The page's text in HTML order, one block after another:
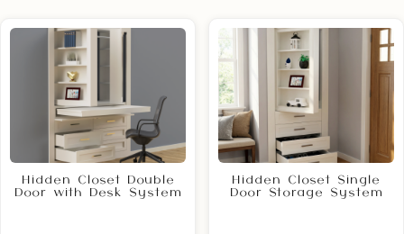
Hidden Closet Double
Door with Desk System
Hidden Closet Single
Door Storage System